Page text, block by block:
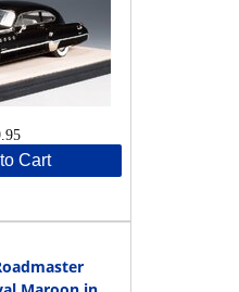
Cart